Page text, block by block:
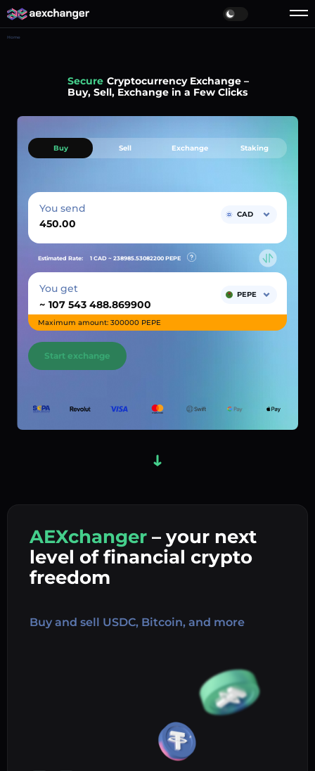
Home
Simple Cryptocurrency Exchange –
Buy, Sell, Exchange in a Few Clicks
AEXchanger – your next
level of financial crypto
freedom
Buy and sell USDC, Bitcoin, and more
Buy Sell Exchange Staking
You send CAD
Estimated Rate: 1 CAD ~ 238985.53082200 PEPE
You get
~
PEPE
Maximum amount: 300000 PEPE
Start exchange